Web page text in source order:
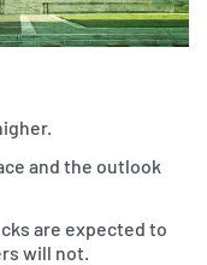
and the outlook
are expected to
will not.